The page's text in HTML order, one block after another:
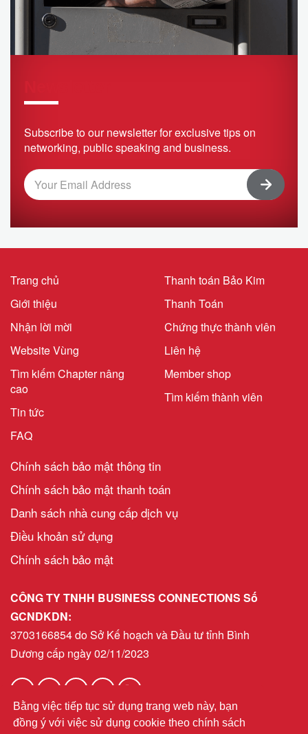
Bằng việc tiếp tục sử dụng trang web này, bạn
đồng ý với việc sử dụng cookie theo chính sách
Subscribe to our newsletter for exclusive tips on
networking, public speaking and business.
Trang chủ
Giới thiệu
Nhận lời mời
Website Vùng
Tìm kiếm Chapter nâng
cao
Tin tức
FAQ
Thanh toán Bảo Kim
Thanh Toán
Chứng thực thành viên
Liên hệ
Member shop
Tìm kiếm thành viên
Chính sách bảo mật thông tin
Chính sách bảo mật thanh toán
Danh sách nhà cung cấp dịch vụ
Điều khoản sử dụng
Chính sách bảo mật
CÔNG TY TNHH BUSINESS CONNECTIONS Số
GCNDKDN:
3703166854 do Sở Kế hoạch và Đầu tư tỉnh Bình
Dương cấp ngày 02/11/2023
Email: helpdeskvn@bni.com